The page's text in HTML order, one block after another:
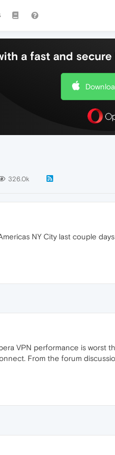
a fast and secure
326.0k
NY City last couple
VPN performance is
From the forum